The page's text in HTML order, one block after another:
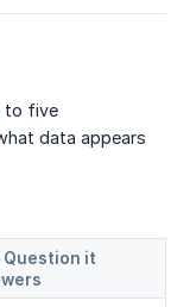
to five
data appears
Question it